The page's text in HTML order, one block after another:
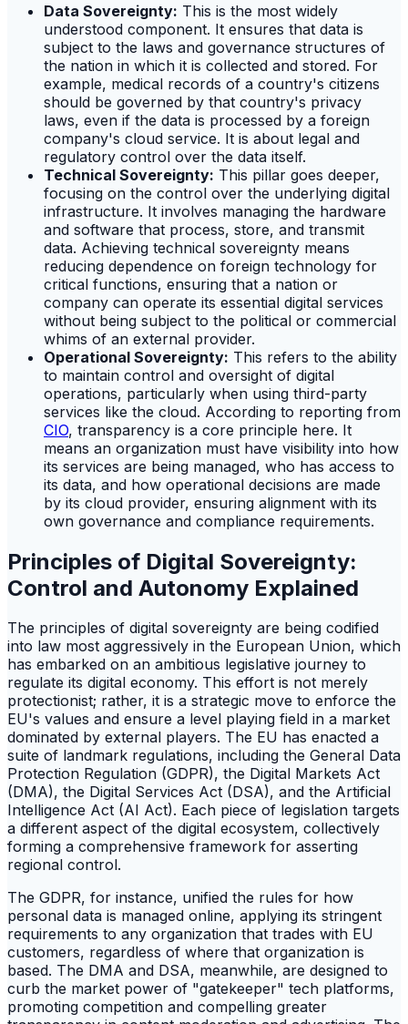
Data Sovereignty: This is the most widely
understood component. It ensures that data is
subject to the laws and governance structures of
the nation in which it is collected and stored. For
example, medical records of a country's citizens
should be governed by that country's privacy
laws, even if the data is processed by a foreign
company's cloud service. It is about legal and
regulatory control over the data itself.
Technical Sovereignty: This pillar goes deeper,
focusing on the control over the underlying digital
infrastructure. It involves managing the hardware
and software that process, store, and transmit
data. Achieving technical sovereignty means
reducing dependence on foreign technology for
critical functions, ensuring that a nation or
company can operate its essential digital services
without being subject to the political or commercial
whims of an external provider.
Operational Sovereignty: This refers to the ability
to maintain control and oversight of digital
operations, particularly when using third-party
services like the cloud. According to reporting from
CIO, transparency is a core principle here. It
means an organization must have visibility into how
its services are being managed, who has access to
its data, and how operational decisions are made
by its cloud provider, ensuring alignment with its
own governance and compliance requirements.
Principles of Digital Sovereignty:
Control and Autonomy Explained
The principles of digital sovereignty are being codified
into law most aggressively in the European Union, which
has embarked on an ambitious legislative journey to
regulate its digital economy. This effort is not merely
protectionist; rather, it is a strategic move to enforce the
EU's values and ensure a level playing field in a market
dominated by external players. The EU has enacted a
suite of landmark regulations, including the General Data
Protection Regulation (GDPR), the Digital Markets Act
(DMA), the Digital Services Act (DSA), and the Artificial
Intelligence Act (AI Act). Each piece of legislation targets
a different aspect of the digital ecosystem, collectively
forming a comprehensive framework for asserting
regional control.
The GDPR, for instance, unified the rules for how
personal data is managed online, applying its stringent
requirements to any organization that trades with EU
customers, regardless of where that organization is
based. The DMA and DSA, meanwhile, are designed to
curb the market power of "gatekeeper" tech platforms,
promoting competition and compelling greater